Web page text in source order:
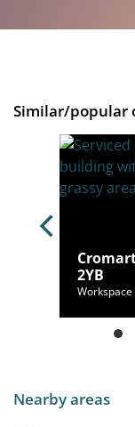
Similar/popular
2YB
Nearby areas